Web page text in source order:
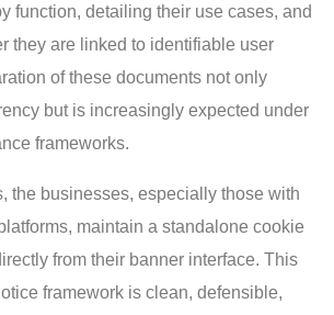
function, detailing their use cases, and
they are linked to identifiable user
of these documents not only
but is increasingly expected under
frameworks.
the businesses, especially those with
maintain a standalone cookie
from their banner interface. This
framework is clean, defensible,